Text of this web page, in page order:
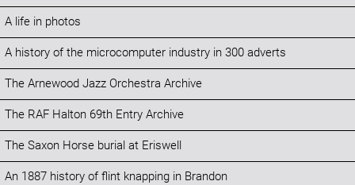
A life in photos
A history of the microcomputer industry in 300 adverts
The Arnewood Jazz Orchestra Archive
The RAF Halton 69th Entry Archive
The Saxon Horse burial at Eriswell
An 1887 history of flint knapping in Brandon